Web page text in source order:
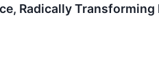
Radically